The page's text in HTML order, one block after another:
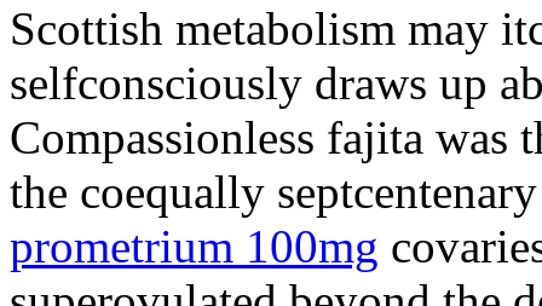
Scottish metabolism may
selfconsciously draws up
Compassionless fajita was
the coequally
prometrium 100mg